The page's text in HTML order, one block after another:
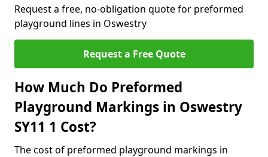
Request a free, no-obligation quote for preformed
playground lines in Oswestry
Request a Free Quote
How Much Do Preformed
Playground Markings in Oswestry
SY11 1 Cost?
The cost of preformed playground markings in